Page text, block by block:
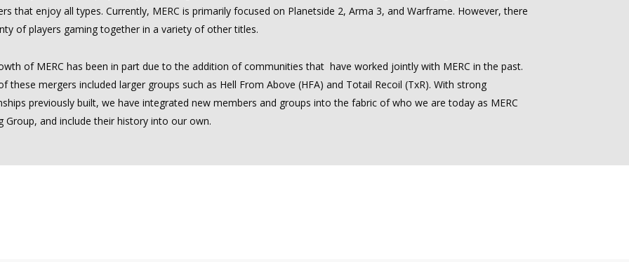
that enjoy all types. Currently, MERC is primarily focused on Planetside 2, Arma 3, and Warframe. However, there
of players gaming together in a variety of other titles.
of MERC has been in part due to the addition of communities that have worked jointly with MERC in the past.
these mergers included larger groups such as Hell From Above (HFA) and Totail Recoil (TxR). With strong
previously built, we have integrated new members and groups into the fabric of who we are today as MERC
Group, and include their history into our own.